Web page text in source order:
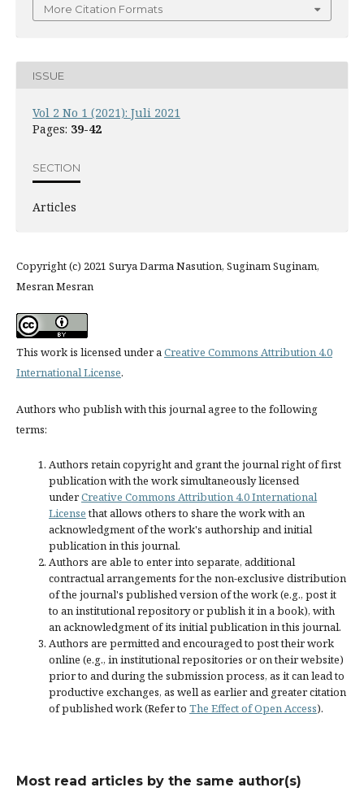
More Citation Formats
ISSUE
Vol 2 No 1 (2021): Juli 2021
Pages: 39-42
SECTION
Articles
Copyright (c) 2021 Surya Darma Nasution, Suginam Suginam,
Mesran Mesran
This work is licensed under aCreative Commons Attribution 4.0
International License.
Authors who publish with this journal agree to the following
terms:
Authors retain copyright and grant the journal right of first
publication with the work simultaneously licensed
underCreative Commons Attribution 4.0 International
Licensethat allows others to share the work with an
acknowledgment of the work's authorship and initial
publication in this journal.
Authors are able to enter into separate, additional
contractual arrangements for the non-exclusive distribution
of the journal's published version of the work (e.g., post it
to an institutional repository or publish it in a book), with
an acknowledgment of its initial publication in this journal.
Authors are permitted and encouraged to post their work
online (e.g., in institutional repositories or on their website)
prior to and during the submission process, as it can lead to
productive exchanges, as well as earlier and greater citation
of published work (Refer to The Effect of Open Access).
Most read articles by the same author(s)